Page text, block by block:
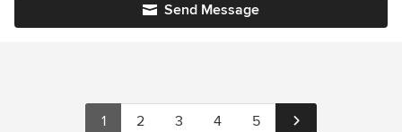
Send Message
1 2 3 4 5